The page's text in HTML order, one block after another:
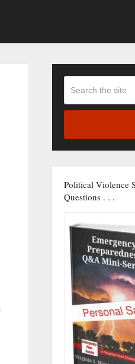
Political Violence
Questions . . .